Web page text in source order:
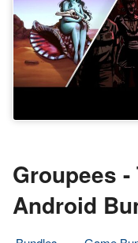
Groupees -
Android